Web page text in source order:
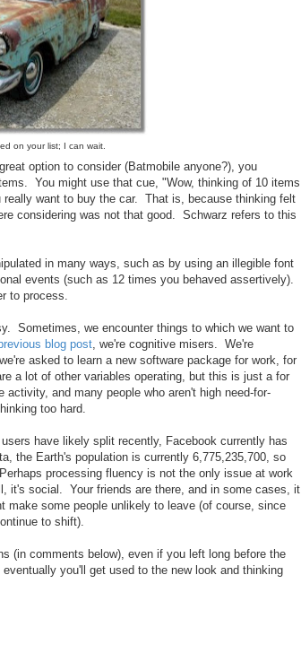
on your list; I can wait.
option to consider (Batmobile anyone?), you
You might use that cue, "Wow, thinking of 10 items
want to buy the car. That is, because thinking felt
considering was not that good. Schwarz refers to this
in many ways, such as by using an illegible font
events (such as 12 times you behaved assertively).
to process.
Sometimes, we encounter things to which we want to
blog post , we're cognitive misers. We're
asked to learn a new software package for work, for
a lot of other variables operating, but this is just a for
and many people who aren't high need-for-
too hard.
have likely split recently, Facebook currently has
the Earth's population is currently 6,775,235,700, so
processing fluency is not the only issue at work
it's social. Your friends are there, and in some cases, it
some people unlikely to leave (of course, since
to shift).
(in comments below), even if you left long before the
you'll get used to the new look and thinking